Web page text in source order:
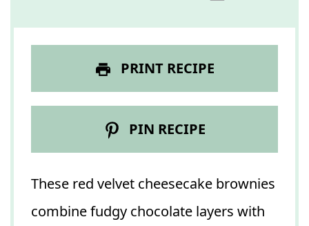
PRINT RECIPE
PIN RECIPE
These red velvet cheesecake brownies
combine fudgy chocolate layers with